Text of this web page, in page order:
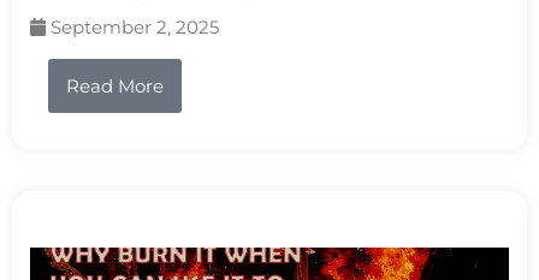
September 2, 2025
Read More